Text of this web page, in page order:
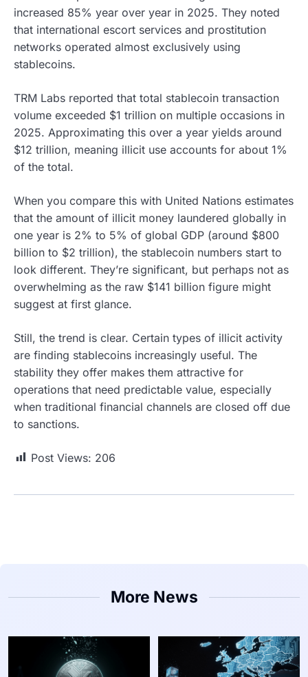
increased 85% year over year in 2025. They noted
that international escort services and prostitution
networks operated almost exclusively using
stablecoins.
TRM Labs reported that total stablecoin transaction
volume exceeded $1 trillion on multiple occasions in
2025. Approximating this over a year yields around
$12 trillion, meaning illicit use accounts for about 1%
of the total.
When you compare this with United Nations estimates
that the amount of illicit money laundered globally in
one year is 2% to 5% of global GDP (around $800
billion to $2 trillion), the stablecoin numbers start to
look different. They’re significant, but perhaps not as
overwhelming as the raw $141 billion figure might
suggest at first glance.
Still, the trend is clear. Certain types of illicit activity
are finding stablecoins increasingly useful. The
stability they offer makes them attractive for
operations that need predictable value, especially
when traditional financial channels are closed off due
to sanctions.
Post Views: 206
More News